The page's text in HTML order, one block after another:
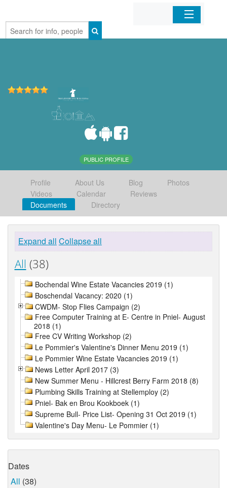
Home
PUBLIC PROFILE
Profile About Us Blog
Photos
Videos
Calendar
Reviews
Documents
Directory
Expand all Collapse all
All (38)
Bochendal Wine Estate Vacancies 2019 (1)
Boschendal Vacancy: 2020 (1)
CWDM- Stop Flies Campaign (2)
Free Computer Training at E- Centre in Pniel- August
2018 (1)
Free CV Writing Workshop (2)
Le Pommier's Valentine's Dinner Menu 2019 (1)
Le Pommier Wine Estate Vacancies 2019 (1)
News Letter April 2017 (3)
New Summer Menu - Hillcrest Berry Farm 2018 (8)
Plumbing Skills Training at Stellemploy (2)
Pniel- Bak en Brou Kookboek (1)
Supreme Bull- Price List- Opening 31 Oct 2019 (1)
Valentine's Day Menu- Le Pommier (1)
Dates
All (38)